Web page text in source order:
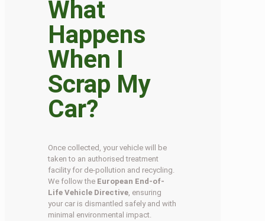
What
Happens
When I
Scrap My
Car?
Once collected, your vehicle will be
taken to an authorised treatment
facility for de-pollution and recycling.
We follow the European End-of-
Life Vehicle Directive , ensuring
your car is dismantled safely and with
minimal environmental impact.